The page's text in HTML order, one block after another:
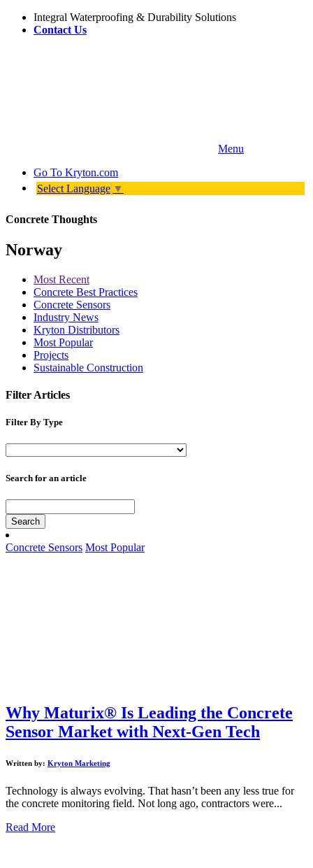
Integral Waterproofing & Durability Solutions
Contact Us
Menu
Go To Kryton.com
Select Language ▼
Concrete Thoughts
Norway
Most Recent
Concrete Best Practices
Concrete Sensors
Industry News
Kryton Distributors
Most Popular
Projects
Sustainable Construction
Filter Articles
Filter By Type
Search for an article
Search
Concrete Sensors Most Popular
Why Maturix® Is Leading the Concrete
Sensor Market with Next-Gen Tech
Written by: Kryton Marketing
Technology is always evolving. That hasn’t been any less true for
the concrete monitoring field. Not long ago, contractors were...
Read More